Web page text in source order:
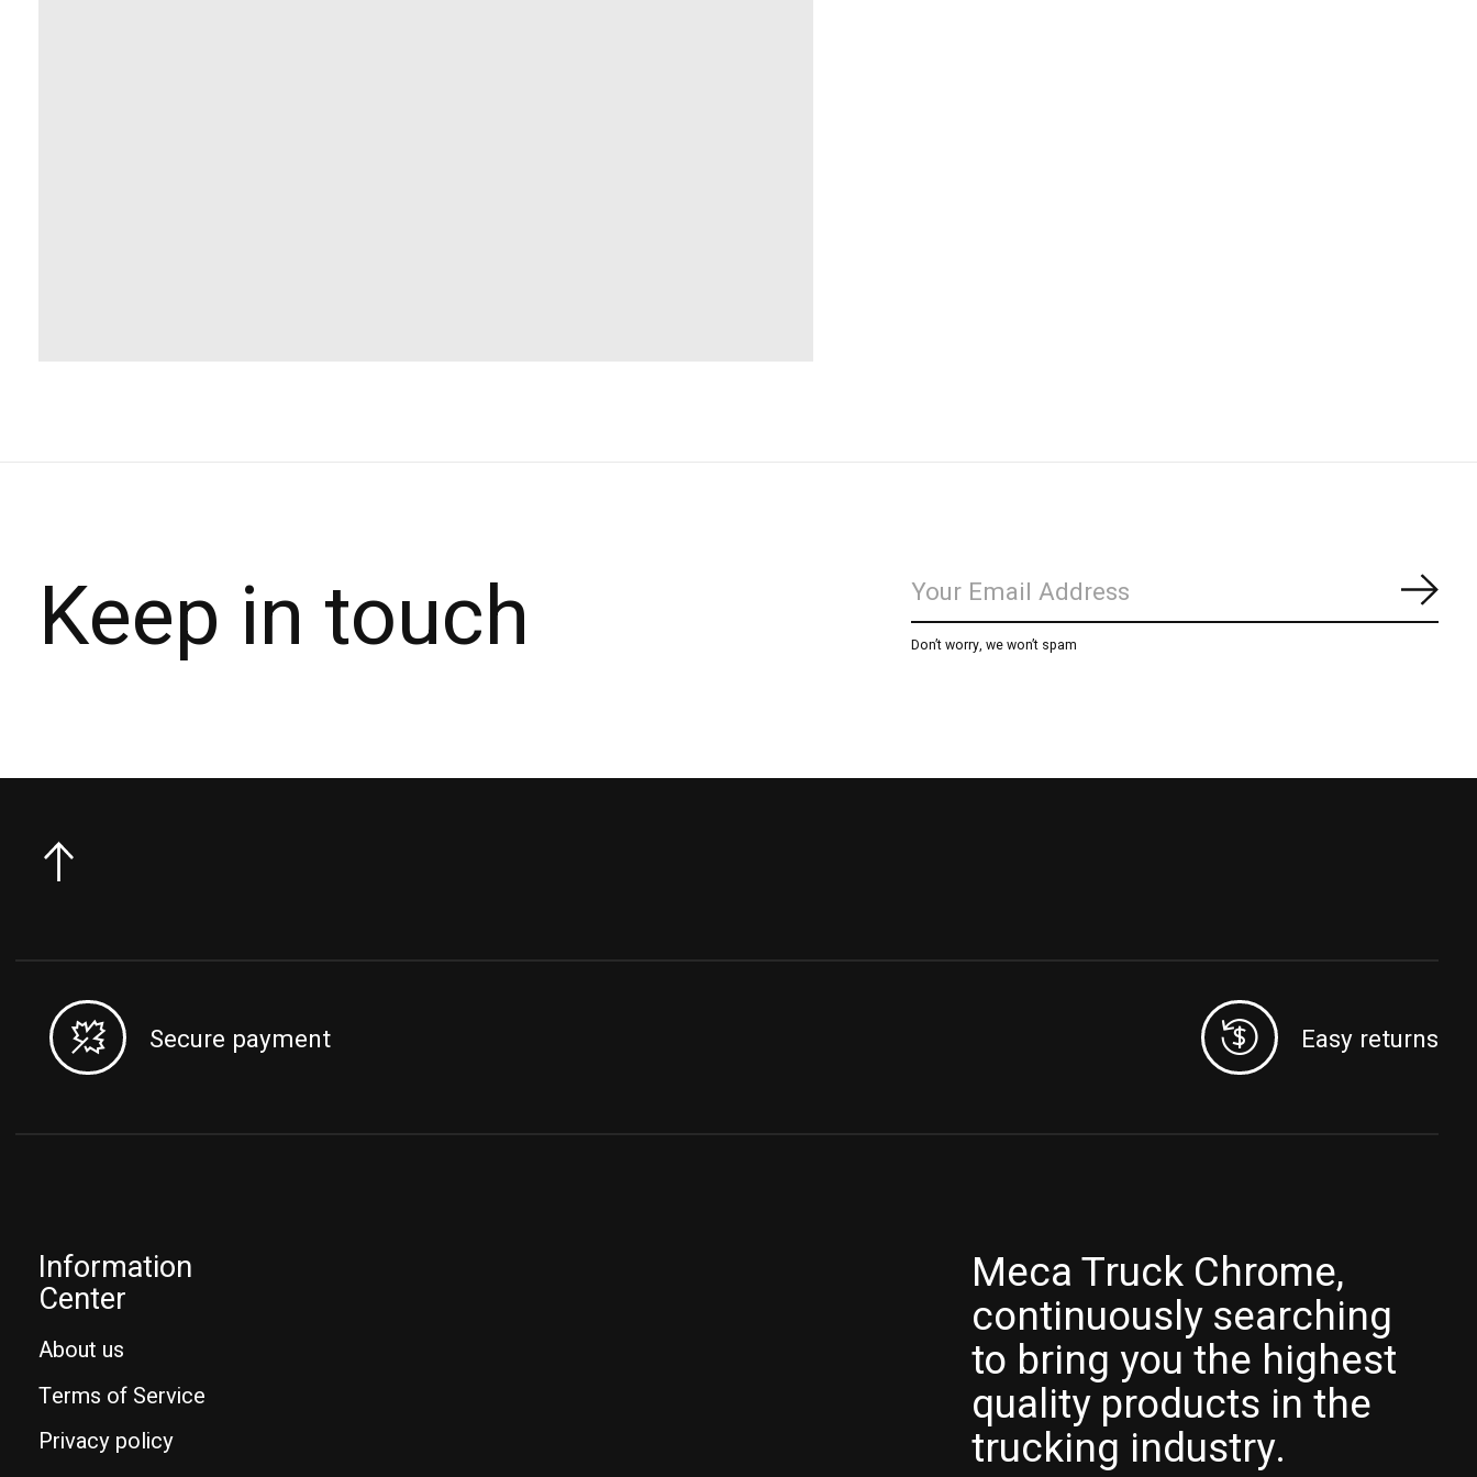
Keep in touch Don’t worry, we won’t spam
Secure payment Easy returns
Information
Center
About us
Terms of Service
Privacy policy
Meca Truck Chrome,
continuously searching
to bring you the highest
quality products in the
trucking industry.